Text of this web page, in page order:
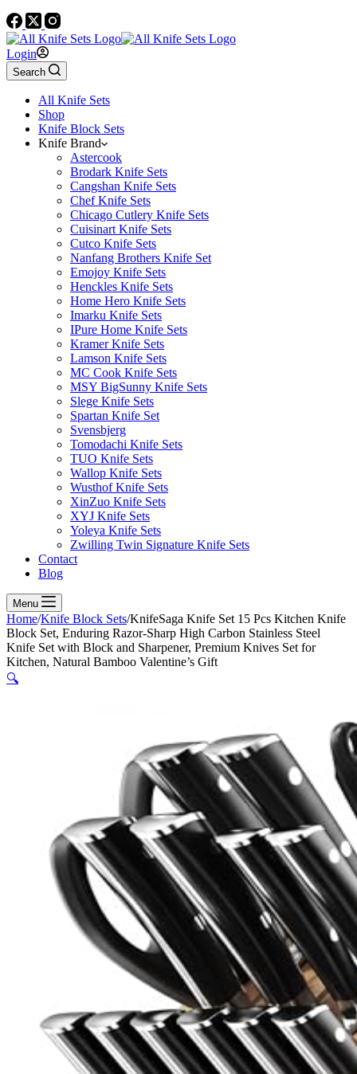
Login
Search
All Knife Sets
Shop
Knife Block Sets
Knife Brand
Astercook
Brodark Knife Sets
Cangshan Knife Sets
Chef Knife Sets
Chicago Cutlery Knife Sets
Cuisinart Knife Sets
Cutco Knife Sets
Nanfang Brothers Knife Set
Emojoy Knife Sets
Henckles Knife Sets
Home Hero Knife Sets
Imarku Knife Sets
IPure Home Knife Sets
Kramer Knife Sets
Lamson Knife Sets
MC Cook Knife Sets
MSY BigSunny Knife Sets
Slege Knife Sets
Spartan Knife Set
Svensbjerg
Tomodachi Knife Sets
TUO Knife Sets
Wallop Knife Sets
Wusthof Knife Sets
XinZuo Knife Sets
XYJ Knife Sets
Yoleya Knife Sets
Zwilling Twin Signature Knife Sets
Contact
Blog
Menu
Home/Knife Block Sets/KnifeSaga Knife Set 15 Pcs Kitchen Knife
Block Set, Enduring Razor-Sharp High Carbon Stainless Steel
Knife Set with Block and Sharpener, Premium Knives Set for
Kitchen, Natural Bamboo Valentine’s Gift
🔍